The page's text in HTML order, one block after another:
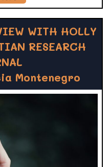
WITH HOLLY
RESEARCH
Montenegro